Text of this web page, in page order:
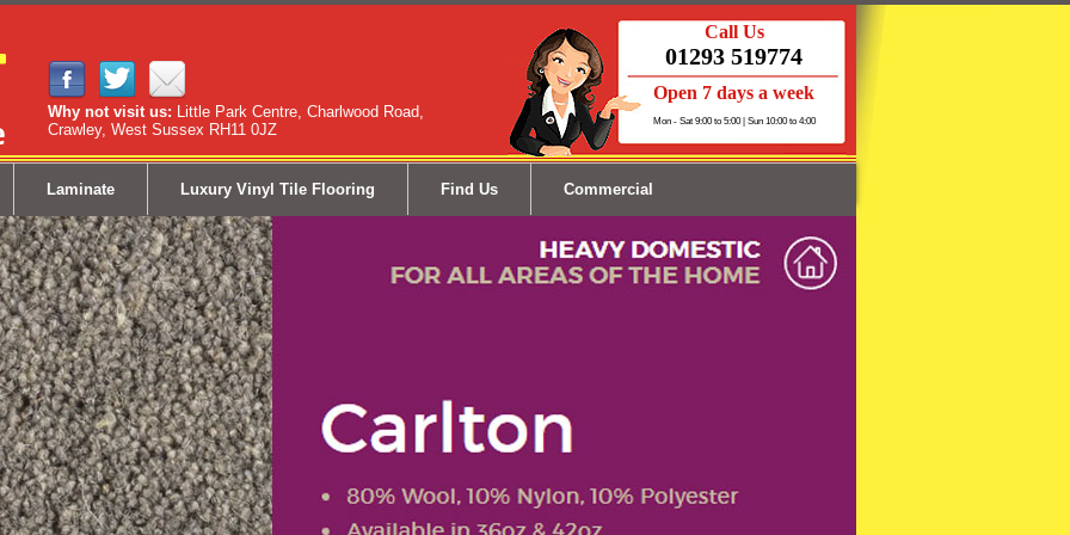
Why not visit us: Little Park Centre, Charlwood Road,
Crawley, West Sussex RH11 0JZ
Call Us
01293 519774
Open 7 days a week
Mon - Sat 9:00 to 5:00 | Sun 10:00 to 4:00
Laminate Luxury Vinyl Tile Flooring Find Us Commercial